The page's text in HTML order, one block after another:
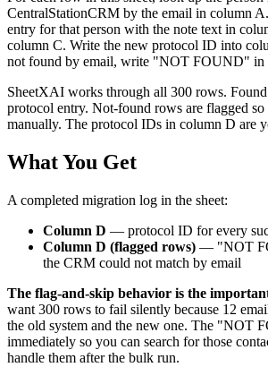
CentralStationCRM by the email in column
entry for that person with the note text in
column C. Write the new protocol ID into
not found by email, write "NOT FOUND" in
SheetXAI works through all 300 rows. Found
protocol entry. Not-found rows are flagged
manually. The protocol IDs in column D are
What You Get
A completed migration log in the sheet:
Column D — protocol ID for every
Column D (flagged rows) — "NOT
the CRM could not match by email
The flag-and-skip behavior is the
want 300 rows to fail silently because 12
the old system and the new one. The "NOT
immediately so you can search for those
handle them after the bulk run.